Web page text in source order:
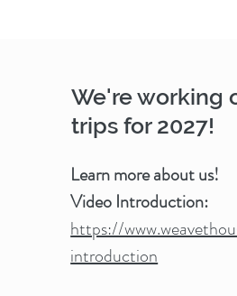
We're working
trips for 2027!
Learn more about us!
Video Introduction:
https://
introduction